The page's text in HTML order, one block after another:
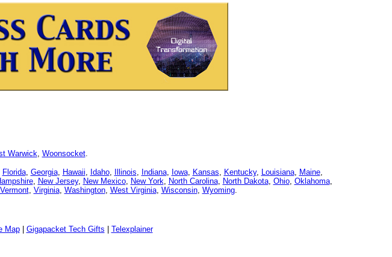
Warwick, Woonsocket.
Florida, Georgia, Hawaii, Idaho, Illinois, Indiana, Iowa, Kansas, Kentucky, Louisiana, Maine,
, New Jersey, New Mexico, New York, North Carolina, North Dakota, Ohio, Oklahoma,
Vermont, Virginia, Washington, West Virginia, Wisconsin, Wyoming.
Map| Gigapacket Tech Gifts Telexplainer